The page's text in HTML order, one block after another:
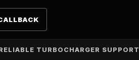
TURBOCHARGER SUPPORT